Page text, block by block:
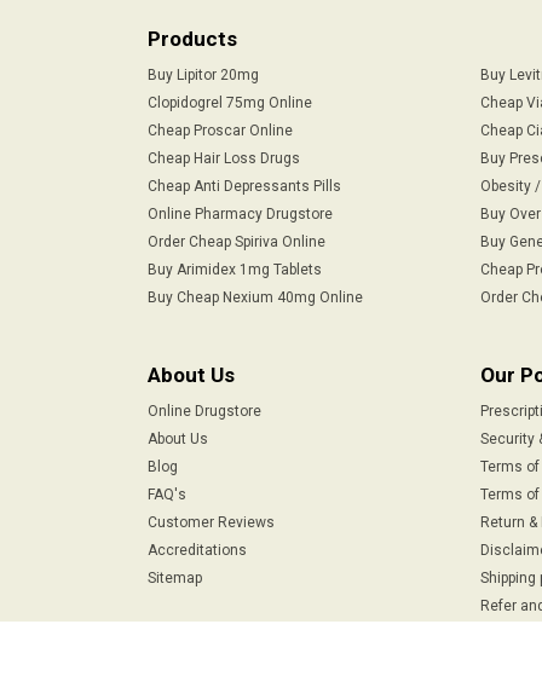
Products
Buy Lipitor 20mg
Buy
Clopidogrel 75mg Online
Cheap
Cheap Proscar Online
Cheap
Cheap Hair Loss Drugs
Buy
Cheap Anti Depressants Pills
Obesity
Online Pharmacy Drugstore
Buy
Order Cheap Spiriva Online
Buy
Buy Arimidex 1mg Tablets
Cheap
Buy Cheap Nexium 40mg Online
Order
About Us
Online Drugstore
About Us
Blog
FAQ's
Customer Reviews
Accreditations
Sitemap
Our
Security
Terms
Terms
Return
Shipping
Refer